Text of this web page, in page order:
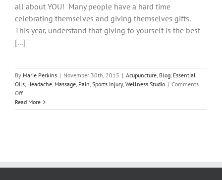
all about YOU! Many people have a hard time
celebrating themselves and giving themselves gifts.
This year, understand that giving to yourself is the best
[...]
By Marie Perkins | November 30th, 2015 | Acupuncture, Blog, Essential
Oils, Headache, Massage, Pain, Sports Injury, Wellness Studio | Comments
Offon
9
of
Read More